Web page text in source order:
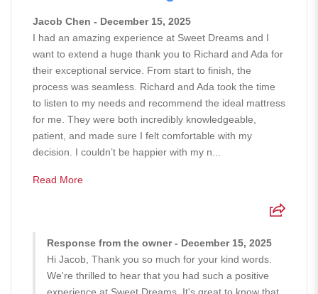
Jacob Chen - December 15, 2025
I had an amazing experience at Sweet Dreams and I
want to extend a huge thank you to Richard and Ada for
their exceptional service. From start to finish, the
process was seamless. Richard and Ada took the time
to listen to my needs and recommend the ideal mattress
for me. They were both incredibly knowledgeable,
patient, and made sure I felt comfortable with my
decision. I couldn’t be happier with my n...
Read More
Response from the owner - December 15, 2025
Hi Jacob, Thank you so much for your kind words.
We're thrilled to hear that you had such a positive